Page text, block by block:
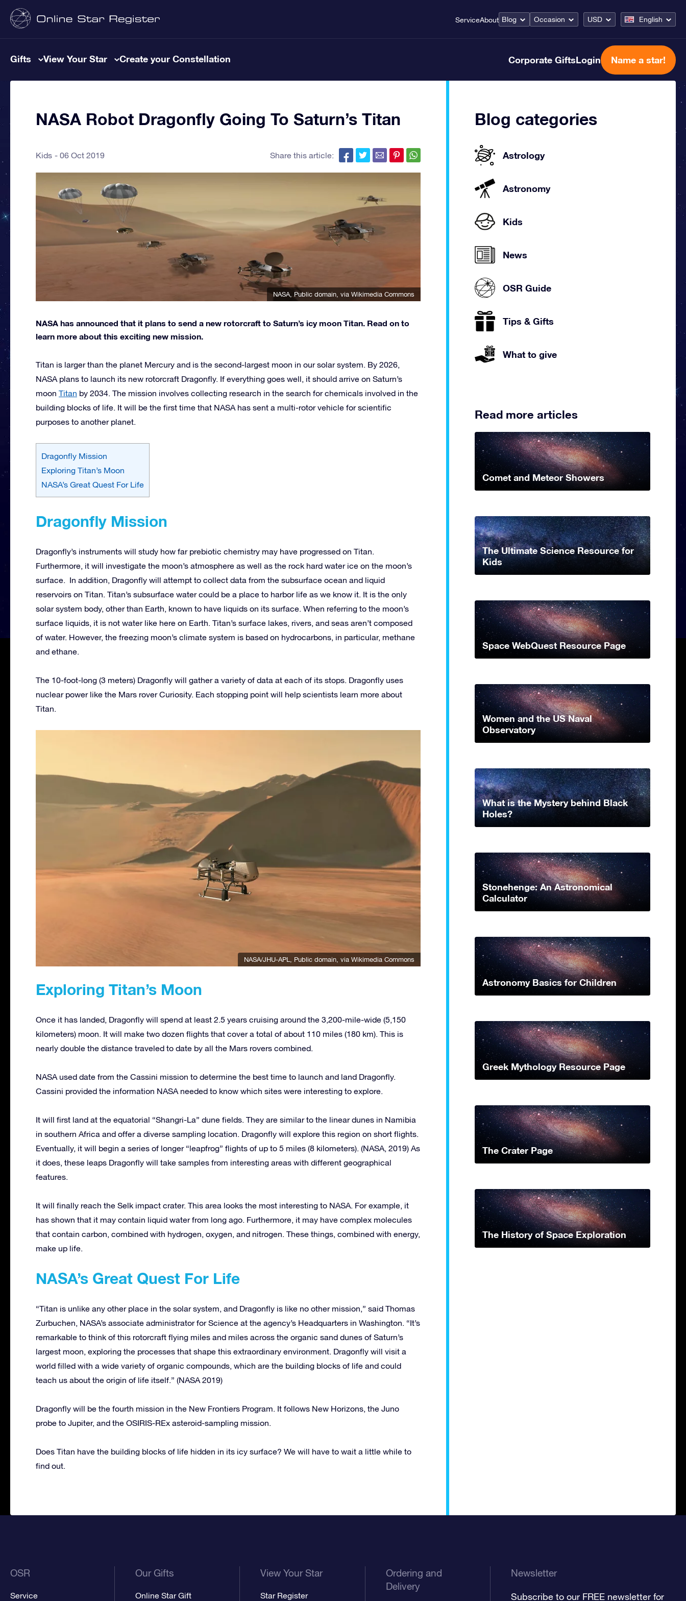
ServiceAbout Blog Occasion USD English
Gifts View Your Star Create your Constellation Corporate GiftsLogin Name a star!
NASA Robot Dragonfly Going To Saturn’s Titan
Kids 06 Oct 2019 Share this article:
NASA , Public domain, via Wikimedia Commons
NASA has announced that it plans to send a new rotorcraft to Saturn’s icy moon Titan. Read on to
learn more about this exciting new mission.
Titan is larger than the planet Mercury and is the second-largest moon in our solar system. By 2026,
NASA plans to launch its new rotorcraft Dragonfly. If everything goes well, it should arrive on Saturn’s
moon Titan by 2034. The mission involves collecting research in the search for chemicals involved in the
building blocks of life. It will be the first time that NASA has sent a multi-rotor vehicle for scientific
purposes to another planet.
Dragonfly Mission
Exploring Titan’s Moon
NASA’s Great Quest For Life
Dragonfly Mission
Dragonfly’s instruments will study how far prebiotic chemistry may have progressed on Titan.
Furthermore, it will investigate the moon’s atmosphere as well as the rock hard water ice on the moon’s
surface. In addition, Dragonfly will attempt to collect data from the subsurface ocean and liquid
reservoirs on Titan. Titan’s subsurface water could be a place to harbor life as we know it. It is the only
solar system body, other than Earth, known to have liquids on its surface. When referring to the moon’s
surface liquids, it is not water like here on Earth. Titan’s surface lakes, rivers, and seas aren’t composed
of water. However, the freezing moon’s climate system is based on hydrocarbons, in particular, methane
and ethane.
The 10-foot-long (3 meters) Dragonfly will gather a variety of data at each of its stops. Dragonfly uses
nuclear power like the Mars rover Curiosity. Each stopping point will help scientists learn more about
Titan.
NASA/JHU-APL, Public domain, via Wikimedia Commons
Exploring Titan’s Moon
Once it has landed, Dragonfly will spend at least 2.5 years cruising around the 3,200-mile-wide (5,150
kilometers) moon. It will make two dozen flights that cover a total of about 110 miles (180 km). This is
nearly double the distance traveled to date by all the Mars rovers combined.
NASA used date from the Cassini mission to determine the best time to launch and land Dragonfly.
Cassini provided the information NASA needed to know which sites were interesting to explore.
It will first land at the equatorial “Shangri-La” dune fields. They are similar to the linear dunes in Namibia
in southern Africa and offer a diverse sampling location. Dragonfly will explore this region on short flights.
Eventually, it will begin a series of longer “leapfrog” flights of up to 5 miles (8 kilometers). (NASA, 2019) As
it does, these leaps Dragonfly will take samples from interesting areas with different geographical
features.
It will finally reach the Selk impact crater. This area looks the most interesting to NASA. For example, it
has shown that it may contain liquid water from long ago. Furthermore, it may have complex molecules
that contain carbon, combined with hydrogen, oxygen, and nitrogen. These things, combined with energy,
make up life.
NASA’s Great Quest For Life
“Titan is unlike any other place in the solar system, and Dragonfly is like no other mission,” said Thomas
Zurbuchen, NASA’s associate administrator for Science at the agency’s Headquarters in Washington. “It’s
remarkable to think of this rotorcraft flying miles and miles across the organic sand dunes of Saturn’s
largest moon, exploring the processes that shape this extraordinary environment. Dragonfly will visit a
world filled with a wide variety of organic compounds, which are the building blocks of life and could
teach us about the origin of life itself.” (NASA 2019)
Dragonfly will be the fourth mission in the New Frontiers Program. It follows New Horizons, the Juno
probe to Jupiter, and the OSIRIS-REx asteroid-sampling mission.
Does Titan have the building blocks of life hidden in its icy surface? We will have to wait a little while to
find out.
Blog categories
Astrology
Astronomy
Kids
News
OSR Guide
Tips & Gifts
What to give
Read more articles
Comet and Meteor Showers
The Ultimate Science Resource for
Kids
Space WebQuest Resource Page
Women and the US Naval
Observatory
What is the Mystery behind Black
Holes?
Stonehenge: An Astronomical
Calculator
Astronomy Basics for Children
Greek Mythology Resource Page
The Crater Page
The History of Space Exploration
OSR
Service
Our Gifts
Online Star Gift
View Your Star
Star Register
Ordering and
Delivery
Newsletter
Subscribe to our FREE newsletter for